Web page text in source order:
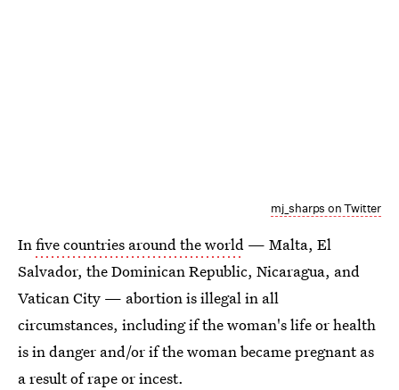
mj_sharps on Twitter
Infive countries around the world — Malta, El
Salvador, the Dominican Republic, Nicaragua, and
Vatican City — abortion is illegal in all
circumstances, including if the woman's life or health
is in danger and/or if the woman became pregnant as
a result of rape or incest.